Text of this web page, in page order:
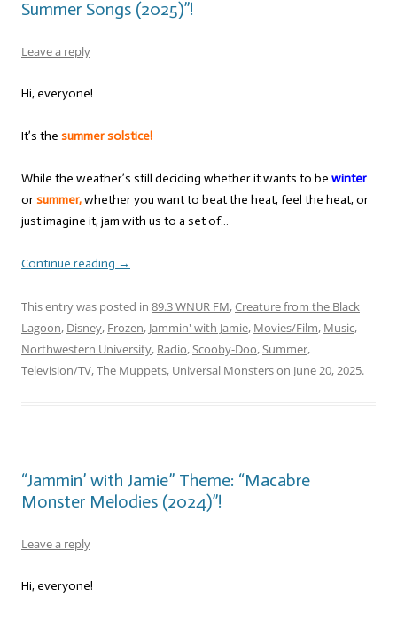
Summer Songs (2025)”!
Leave a reply
Hi, everyone!
It’s the summer solstice!
While the weather’s still deciding whether it wants to be winter
orsummer,whether you want to beat the heat, feel the heat, or
just imagine it, jam with us to a set of…
Continue reading →
This entry was posted in 89.3 WNUR FM,Creature from the Black
Lagoon, Disney, Frozen, Jammin' with Jamie, Movies/Film, Music,
Northwestern University, Radio,Scooby-Doo,Summer,
Television/TV,The Muppets, Universal Monsterson June 20, 2025.
“Jammin’ with Jamie” Theme: “Macabre
Monster Melodies (2024)”!
Leave a reply
Hi, everyone!